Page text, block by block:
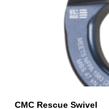
CMC Rescue Swivel